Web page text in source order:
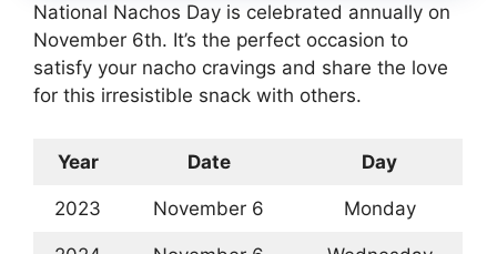
National Nachos Day is celebrated annually on
November 6th. It’s the perfect occasion to
satisfy your nacho cravings and share the love
for this irresistible snack with others.
Year Date Day
2023 November 6 Monday